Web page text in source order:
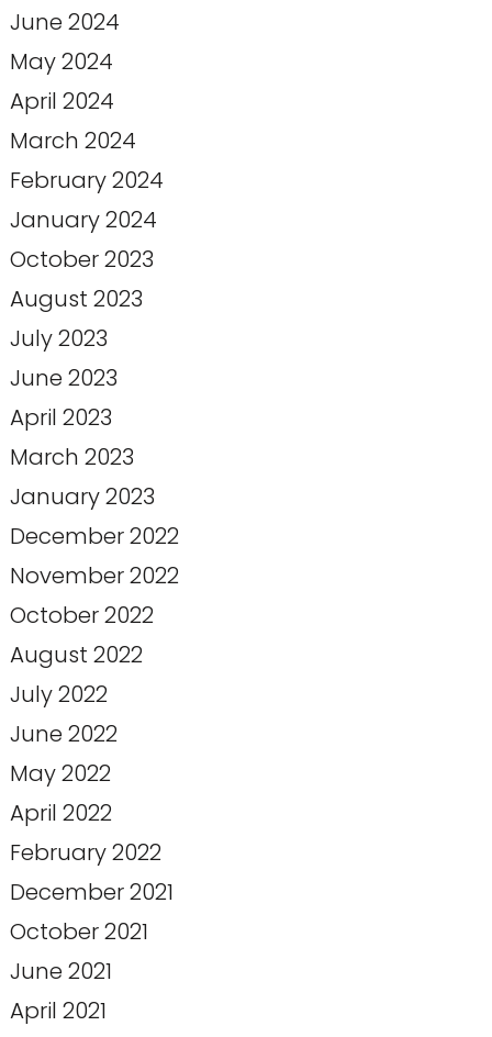
June 2024
May 2024
April 2024
March 2024
February 2024
January 2024
October 2023
August 2023
July 2023
June 2023
April 2023
March 2023
January 2023
December 2022
November 2022
October 2022
August 2022
July 2022
June 2022
May 2022
April 2022
February 2022
December 2021
October 2021
June 2021
April 2021